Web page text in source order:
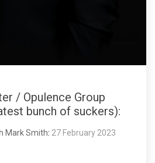
/ Opulence Group
bunch of suckers):
Mark Smith: 27 February 2023